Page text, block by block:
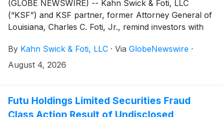
(GLOBE NEWSWIRE) -- Kahn Swick & Foti, LLC
(“KSF”) and KSF partner, former Attorney General of
Louisiana, Charles C. Foti, Jr., remind investors with
to file lead plaintiff applications in a securities class
action lawsuit against Hub Group, Inc. ("Hub" or the
April 28, 2023, and May 11, 2026, inclusive (the “Class
Period”). This action is pending in the United States
By Kahn Swick & Foti, LLC · Via GlobeNewswire ·
August 4, 2026
Futu Holdings Limited Securities Fraud
Class Action Result of Undisclosed